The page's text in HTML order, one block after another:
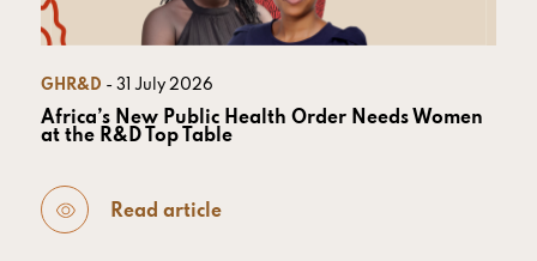
GHR&D - 31 July 2026
Africa’s New Public Health Order Needs Women
at the R&D Top Table
Read article